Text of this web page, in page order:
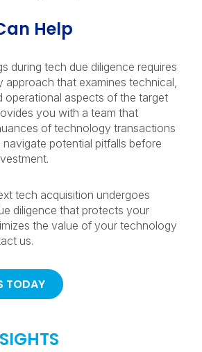
Help
during tech due diligence requires
approach that examines technical,
operational aspects of the target
you with a team that
of technology transactions
potential pitfalls before
tech acquisition undergoes
diligence that protects your
the value of your technology
us.
TODAY